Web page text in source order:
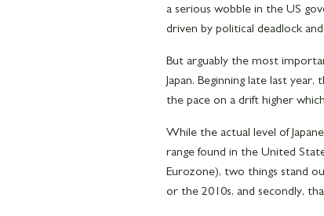
a serious wobble in the US
driven by political deadlock
But arguably the most
Japan. Beginning late last
the pace on a drift higher
While the actual level of
range found in the United
Eurozone), two things stand
or the 2010s, and secondly,